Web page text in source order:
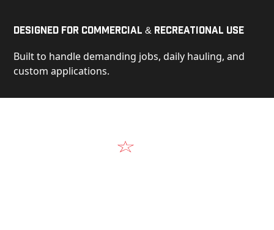
Designed for Commercial & Recreational Use
Built to handle demanding jobs, daily hauling, and
custom applications.